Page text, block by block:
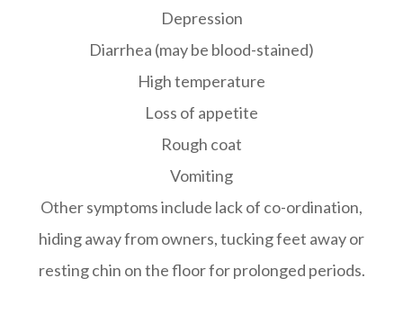
Depression
Diarrhea (may be blood-stained)
High temperature
Loss of appetite
Rough coat
Vomiting
Other symptoms include lack of co-ordination,
hiding away from owners, tucking feet away or
resting chin on the floor for prolonged periods.